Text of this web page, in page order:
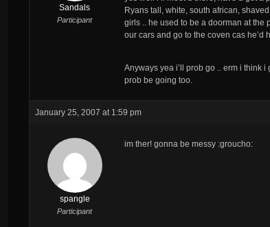
Sandals
Participant
Ryans tall, white, south african,
girls .. he used to be a doorman at the
our cars and go to the coven cas he’d
Anyways yea i’ll prob go .. erm i think
prob be going too.
January 25, 2007 at 1:59 pm
spangle
Participant
im ther! gonna be messy :groucho: